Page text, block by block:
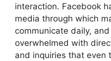
interaction. Facebook
media through which
communicate daily,
overwhelmed with
and inquiries that even